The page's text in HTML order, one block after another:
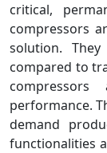
critical,
compressors
solution.
compared to
performance.
demand
functionalities